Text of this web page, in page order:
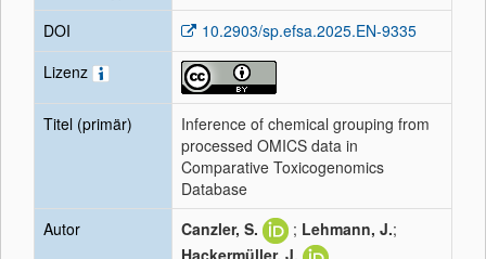
DOI
10.2903/sp.efsa.2025.EN-9335
Lizenz
Titel (primär)
Inference of chemical grouping from
processed OMICS data in
Comparative Toxicogenomics
Database
Autor
Canzler, S. ; Lehmann, J.;